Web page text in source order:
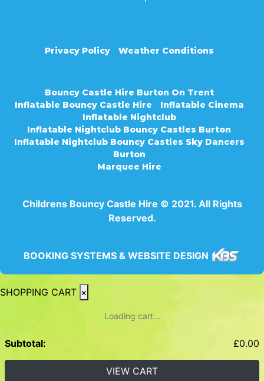
Privacy Policy Weather Conditions
Bouncy Castle Hire Burton On Trent
Inflatable Bouncy Castle Hire
Inflatable Cinema
Inflatable Nightclub
Inflatable Nightclub Bouncy Castles Burton
Inflatable Nightclub Bouncy Castles Sky Dancers
Burton
Marquee Hire
Childrens Bouncy Castle Hire © 2021. All Rights
Reserved.
BOOKING SYSTEMS & WEBSITE DESIGN
SHOPPING CART ×
Loading cart...
Subtotal: £0.00
VIEW CART